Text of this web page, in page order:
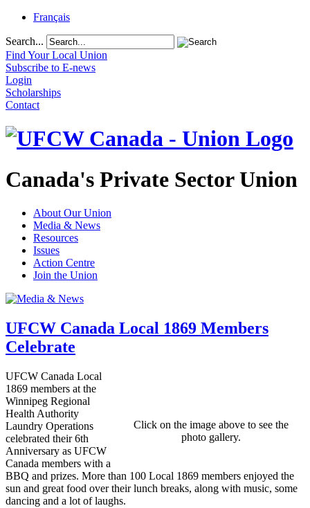
Français
Search...
Find Your Local Union
Subscribe to E-news
Login
Scholarships
Contact
Canada's Private Sector Union
About Our Union
Media & News
Resources
Issues
Action Centre
Join the Union
UFCW Canada Local 1869 Members
Celebrate
Click on the image above to see the
photo gallery.
UFCW Canada Local
1869 members at the
Winnipeg Regional
Health Authority
Laundry Operations
celebrated their 6th
Anniversary as UFCW
Canada members with a
BBQ and prizes. More than 100 Local 1869 members enjoyed the
sun and great food over their lunch breaks, along with music, some
dancing and a lot of laughs.